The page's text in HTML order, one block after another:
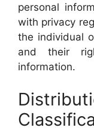
personal
with privacy
the individual
and their
information.